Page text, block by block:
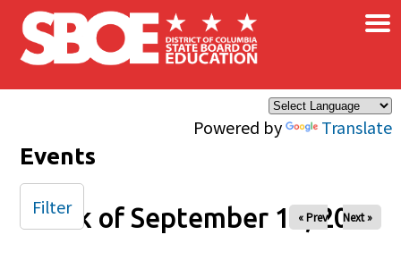
Skip to main content
Powered by Translate
×
Events
Week of September 14, 2025
« Prev Next »
Filter